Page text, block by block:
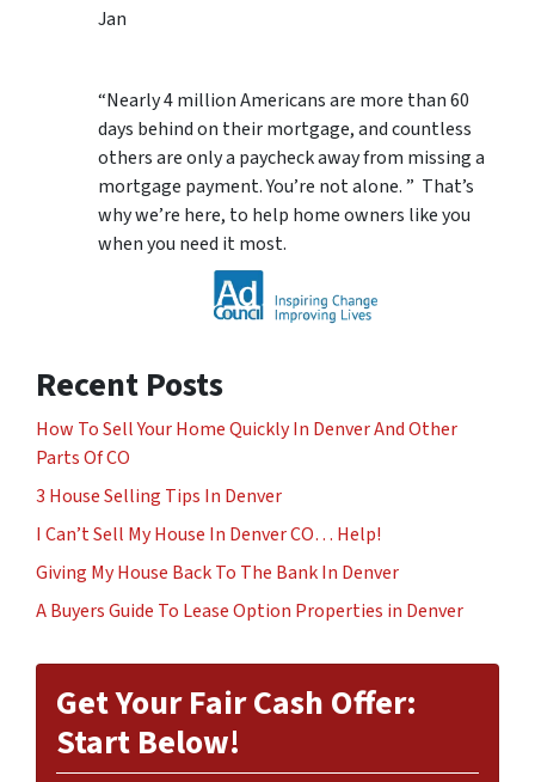
Jan
“Nearly 4 million Americans are more than 60
days behind on their mortgage, and countless
others are only a paycheck away from missing a
mortgage payment. You’re not alone. ” That’s
why we’re here, to help home owners like you
when you need it most.
Recent Posts
How To Sell Your Home Quickly In Denver And Other
Parts Of CO
3 House Selling Tips In Denver
I Can’t Sell My House In Denver CO… Help!
Giving My House Back To The Bank In Denver
A Buyers Guide To Lease Option Properties in Denver
Get Your Fair Cash Offer:
Start Below!